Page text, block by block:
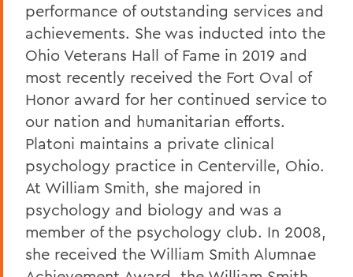
performance of outstanding services and
achievements. She was inducted into the
Ohio Veterans Hall of Fame in 2019 and
most recently received the Fort Oval of
Honor award for her continued service to
our nation and humanitarian efforts.
Platoni maintains a private clinical
psychology practice in Centerville, Ohio.
At William Smith, she majored in
psychology and biology and was a
member of the psychology club. In 2008,
she received the William Smith Alumnae